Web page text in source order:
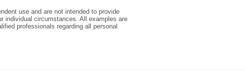
use and are not intended to provide
individual circumstances. All examples are
professionals regarding all personal